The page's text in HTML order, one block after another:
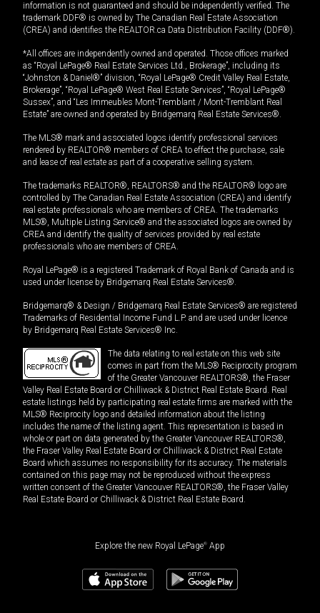
information is not guaranteed and should be independently verified. The
trademark DDF® is owned by The Canadian Real Estate Association
(CREA) and identifies the REALTOR.ca Data Distribution Facility (DDF®).
*All offices are independently owned and operated. Those offices marked
as “Royal LePage® Real Estate Services Ltd., Brokerage”, including its
“Johnston & Daniel®” division, “Royal LePage® Credit Valley Real Estate,
Brokerage”, “Royal LePage® West Real Estate Services”, “Royal LePage®
Sussex”, and “Les Immeubles Mont-Tremblant / Mont-Tremblant Real
Estate” are owned and operated by Bridgemarq Real Estate Services®.
The MLS® mark and associated logos identify professional services
rendered by REALTOR® members of CREA to effect the purchase, sale
and lease of real estate as part of a cooperative selling system.
The trademarks REALTOR®, REALTORS® and the REALTOR® logo are
controlled by The Canadian Real Estate Association (CREA) and identify
real estate professionals who are members of CREA. The trademarks
MLS®, Multiple Listing Service® and the associated logos are owned by
CREA and identify the quality of services provided by real estate
professionals who are members of CREA.
Royal LePage® is a registered Trademark of Royal Bank of Canada and is
used under license by Bridgemarq Real Estate Services®.
Bridgemarq® & Design / Bridgemarq Real Estate Services® are registered
Trademarks of Residential Income Fund L.P. and are used under licence
by Bridgemarq Real Estate Services® Inc.
The data relating to real estate on this web site
comes in part from the MLS® Reciprocity program
of the Greater Vancouver REALTORS®, the Fraser
Valley Real Estate Board or Chilliwack & District Real Estate Board. Real
estate listings held by participating real estate firms are marked with the
MLS® Reciprocity logo and detailed information about the listing
includes the name of the listing agent. This representation is based in
whole or part on data generated by the Greater Vancouver REALTORS®,
the Fraser Valley Real Estate Board or Chilliwack & District Real Estate
Board which assumes no responsibility for its accuracy. The materials
contained on this page may not be reproduced without the express
written consent of the Greater Vancouver REALTORS®, the Fraser Valley
Real Estate Board or Chilliwack & District Real Estate Board.
Explore the new Royal LePage® App